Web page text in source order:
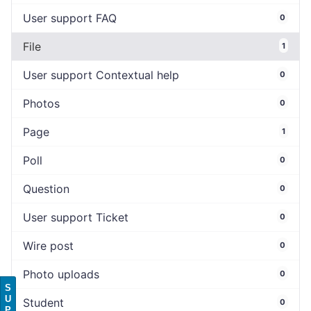
User support FAQ 0
File 1
User support Contextual help 0
Photos 0
Page 1
Poll 0
Question 0
User support Ticket 0
Wire post 0
Photo uploads 0
Student 0
S
U